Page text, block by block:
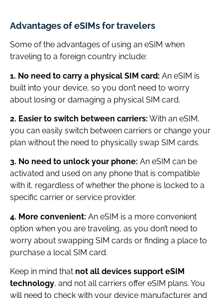
Advantages of eSIMs for travelers
Some of the advantages of using an eSIM when
traveling to a foreign country include:
1. No need to carry a physical SIM card: An eSIM is
built into your device, so you don’t need to worry
about losing or damaging a physical SIM card.
2. Easier to switch between carriers: With an eSIM,
you can easily switch between carriers or change your
plan without the need to physically swap SIM cards.
3. No need to unlock your phone: An eSIM can be
activated and used on any phone that is compatible
with it, regardless of whether the phone is locked to a
specific carrier or service provider.
4. More convenient: An eSIM is a more convenient
option when you are traveling, as you don’t need to
worry about swapping SIM cards or finding a place to
purchase a local SIM card.
Keep in mind that not all devices support eSIM
technology, and not all carriers offer eSIM plans. You
will need to check with your device manufacturer and